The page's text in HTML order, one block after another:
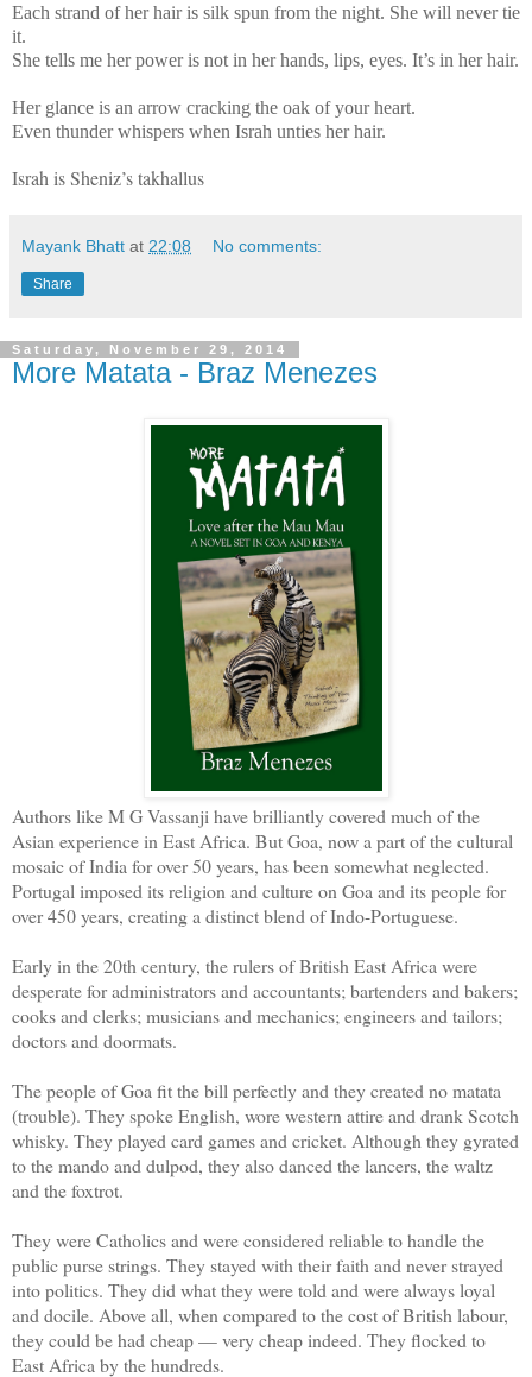
Each strand of her hair is silk spun from the night. She will never tie
it.
She tells me her power is not in her hands, lips, eyes. It’s in her hair.
Her glance is an arrow cracking the oak of your heart.
Even thunder whispers when Israh unties her hair.
Israh is Sheniz’s takhallus
Mayank Bhatt at 22:08 No comments:
Share
Saturday, November 29, 2014
More Matata - Braz Menezes
Authors like M G Vassanji have brilliantly covered much of the
Asian experience in East Africa. But Goa, now a part of the cultural
mosaic of India for over 50 years, has been somewhat neglected.
Portugal imposed its religion and culture on Goa and its people for
over 450 years, creating a distinct blend of Indo-Portuguese.
Early in the 20th century, the rulers of British East Africa were
desperate for administrators and accountants; bartenders and bakers;
cooks and clerks; musicians and mechanics; engineers and tailors;
doctors and doormats.
The people of Goa fit the bill perfectly and they created no matata
(trouble). They spoke English, wore western attire and drank Scotch
whisky. They played card games and cricket. Although they gyrated
to the mando and dulpod, they also danced the lancers, the waltz
and the foxtrot.
They were Catholics and were considered reliable to handle the
public purse strings. They stayed with their faith and never strayed
into politics. They did what they were told and were always loyal
and docile. Above all, when compared to the cost of British labour,
they could be had cheap — very cheap indeed. They flocked to
East Africa by the hundreds.